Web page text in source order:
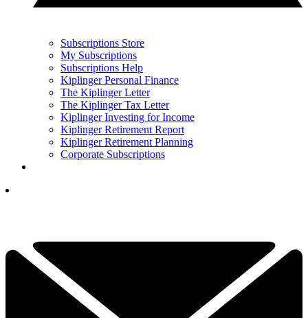
Subscriptions Store
My Subscriptions
Subscriptions Help
Kiplinger Personal Finance
The Kiplinger Letter
The Kiplinger Tax Letter
Kiplinger Investing for Income
Kiplinger Retirement Report
Kiplinger Retirement Planning
Corporate Subscriptions